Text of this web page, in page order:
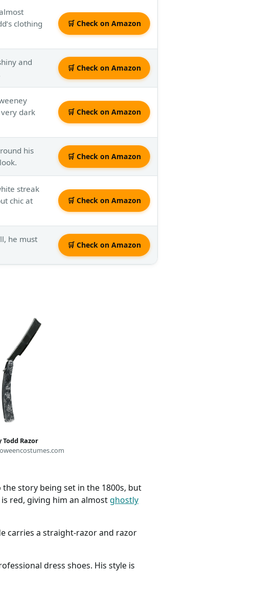
clothing
🛒 Check on Amazon
and
🛒 Check on Amazon
dark
🛒 Check on Amazon
his
🛒 Check on Amazon
streak
chic at
🛒 Check on Amazon
he must
🛒 Check on Amazon
Todd Razor
the story being set in the 1800s, but
red, giving him an almost ghostly
carries a straight-razor and razor
dress shoes. His style is